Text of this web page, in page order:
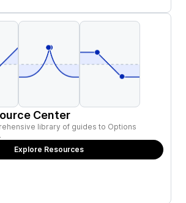
Center
library of guides to Options
Explore Resources